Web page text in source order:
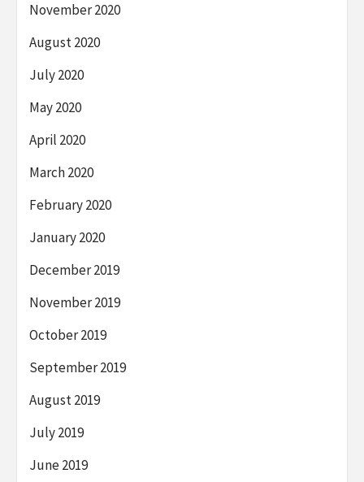
November 2020
August 2020
July 2020
May 2020
April 2020
March 2020
February 2020
January 2020
December 2019
November 2019
October 2019
September 2019
August 2019
July 2019
June 2019